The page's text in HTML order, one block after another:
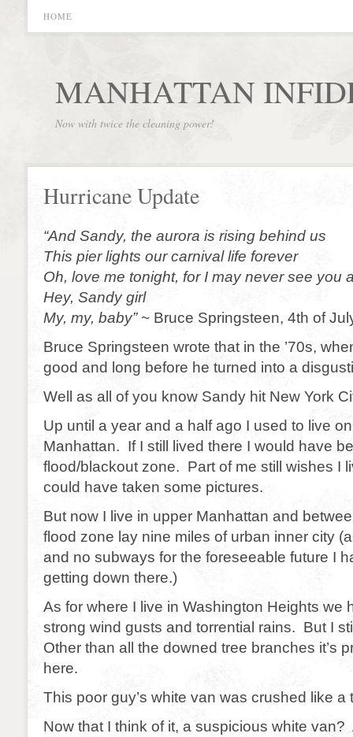
HOME
MANHATTAN
Now with twice the cleaning power!
Hurricane Update
“And Sandy, the aurora is rising behind us
This pier lights our carnival life forever
Oh, love me tonight, for I may never see you
Hey, Sandy girl
My, my, baby”~ Bruce Springsteen, 4th of
Bruce Springsteen wrote that in the ’70s,
good and long before he turned into a
Well as all of you know Sandy hit New York
Up until a year and a half ago I used to live
Manhattan. If I still lived there I would have
flood/blackout zone. Part of me still wishes I
could have taken some pictures.
But now I live in upper Manhattan and
flood zone lay nine miles of urban inner city
and no subways for the foreseeable future I
getting down there.)
As for where I live in Washington Heights we
strong wind gusts and torrential rains. But I
Other than all the downed tree branches it’s
here.
This poor guy’s white van was crushed like a
Now that I think of it, a suspicious white van?